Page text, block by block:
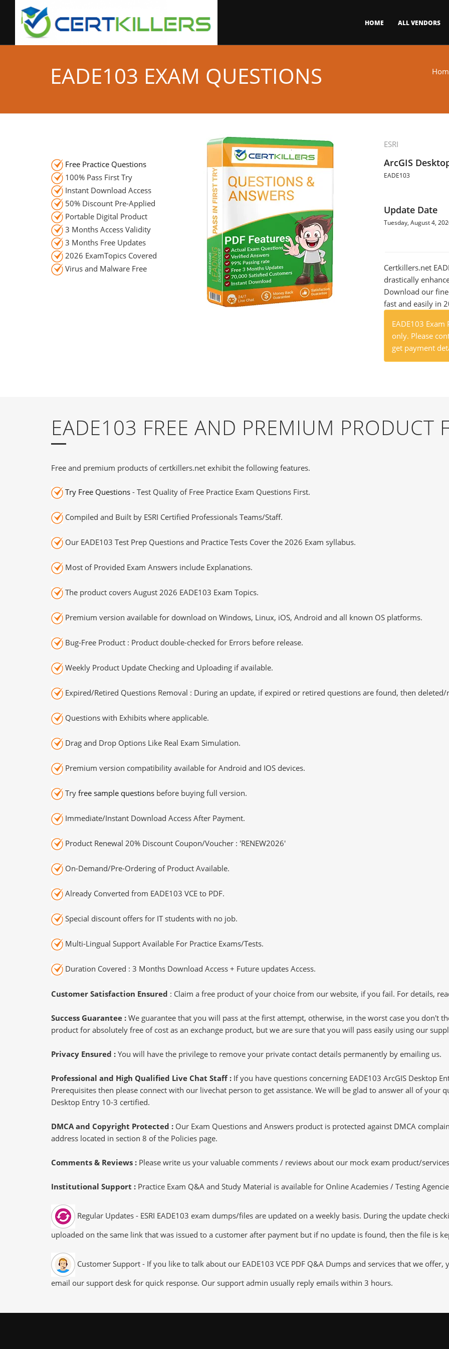
HOME ALL VENDORS
EADE103 EXAM QUESTIONS
ESRI
ArcGIS
EADE103
Update Date
Tuesday, August 4,
Certkillers.net
drastically
Download our
fast and easily in
EADE103
only. Please
get payment
Free Practice Questions
100% Pass First Try
Instant Download Access
50% Discount Pre-Applied
Portable Digital Product
3 Months Access Validity
3 Months Free Updates
2026 ExamTopics Covered
Virus and Malware Free
EADE103 FREE AND PREMIUM PRODUCT
Free and premium products of certkillers.net exhibit the following features.
Try Free Questions - Test Quality of Free Practice Exam Questions First.
Compiled and Built by ESRI Certified Professionals Teams/Staff.
Our EADE103 Test Prep Questions and Practice Tests Cover the 2026 Exam syllabus.
Most of Provided Exam Answers include Explanations.
The product covers August 2026 EADE103 Exam Topics.
Premium version available for download on Windows, Linux, iOS, Android and all known OS platforms.
Bug-Free Product : Product double-checked for Errors before release.
Weekly Product Update Checking and Uploading if available.
Expired/Retired Questions Removal : During an update, if expired or retired questions are found, then deleted/
Questions with Exhibits where applicable.
Drag and Drop Options Like Real Exam Simulation.
Premium version compatibility available for Android and IOS devices.
Try free sample questions before buying full version.
Immediate/Instant Download Access After Payment.
Product Renewal 20% Discount Coupon/Voucher : 'RENEW2026'
On-Demand/Pre-Ordering of Product Available.
Already Converted from EADE103 VCE to PDF.
Special discount offers for IT students with no job.
Multi-Lingual Support Available For Practice Exams/Tests.
Duration Covered : 3 Months Download Access + Future updates Access.
Customer Satisfaction Ensured : Claim a free product of your choice from our website, if you fail. For details,
Success Guarantee : We guarantee that you will pass at the first attempt, otherwise, in the worst case you don't
product for absolutely free of cost as an exchange product, but we are sure that you will pass easily using our
Privacy Ensured : You will have the privilege to remove your private contact details permanently by emailing us.
Professional and High Qualified Live Chat Staff : If you have questions concerning EADE103 ArcGIS Desktop
Prerequisites then please connect with our livechat person to get assistance. We will be glad to answer all of your
Desktop Entry 10-3 certified.
DMCA and Copyright Protected : Our Exam Questions and Answers product is protected against DMCA
address located in section 8 of the Policies page.
Comments & Reviews : Please write us your valuable comments / reviews about our mock exam product/
Institutional Support : Practice Exam Q&A and Study Material is available for Online Academies / Testing
Regular Updates - ESRI EADE103 exam dumps/files are updated on a weekly basis. During the update
uploaded on the same link that was issued to a customer after payment but if no update is found, then the file is
Customer Support - If you like to talk about our EADE103 VCE PDF Q&A Dumps and services that we
email our support desk for quick response. Our support admin usually reply emails within 3 hours.